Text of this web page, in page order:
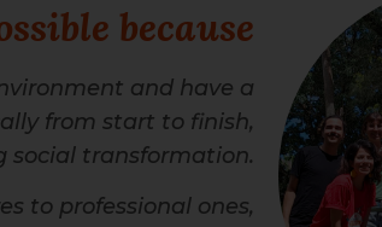
because
and have a
from start to finish,
social transformation.
to professional ones,